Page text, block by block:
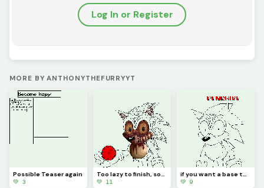
Log In or Register
MORE BY ANTHONYTHEFURRYYT
Possible Teaser again
💚 3
Too lazy to finish, sorry
💚 11
if you want a base to make some sonic oddity then here, just remove the text i put (challenge)
💚 9